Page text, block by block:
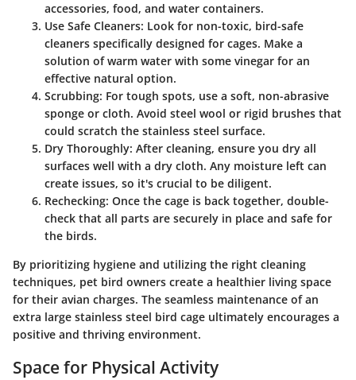
accessories, food, and water containers.
Use Safe Cleaners: Look for non-toxic, bird-safe
cleaners specifically designed for cages. Make a
solution of warm water with some vinegar for an
effective natural option.
Scrubbing: For tough spots, use a soft, non-abrasive
sponge or cloth. Avoid steel wool or rigid brushes that
could scratch the stainless steel surface.
Dry Thoroughly: After cleaning, ensure you dry all
surfaces well with a dry cloth. Any moisture left can
create issues, so it's crucial to be diligent.
Rechecking: Once the cage is back together, double-
check that all parts are securely in place and safe for
the birds.
By prioritizing hygiene and utilizing the right cleaning
techniques, pet bird owners create a healthier living space
for their avian charges. The seamless maintenance of an
extra large stainless steel bird cage ultimately encourages a
positive and thriving environment.
Space for Physical Activity